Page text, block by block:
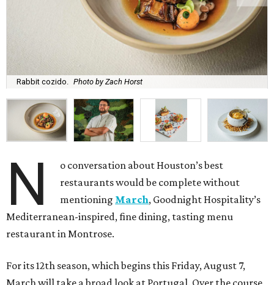
Rabbit cozido. Photo by Zach Horst
N
o conversation about Houston’s best
restaurants would be complete without
mentioning March, Goodnight Hospitality’s
Mediterranean-inspired, fine dining, tasting menu
restaurant in Montrose.
For its 12th season, which begins this Friday, August 7,